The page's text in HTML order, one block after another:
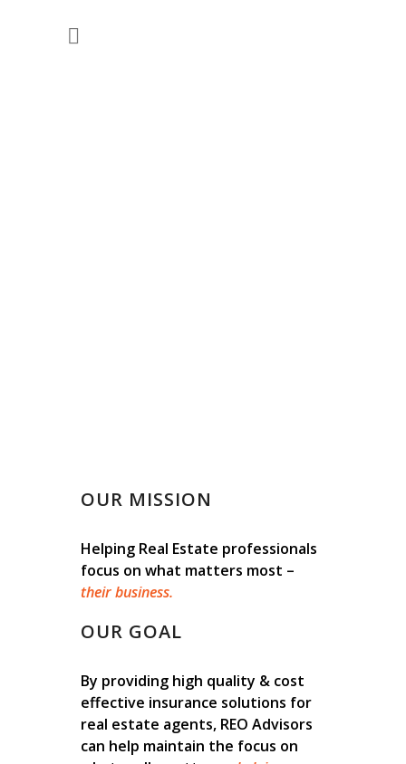
OUR MISSION
Helping Real Estate professionals
focus on what matters most –
their business.
OUR GOAL
By providing high quality & cost
effective insurance solutions for
real estate agents, REO Advisors
can help maintain the focus on